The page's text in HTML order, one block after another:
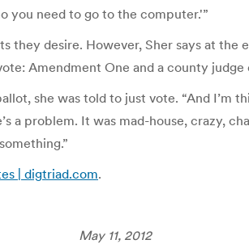
you need to go to the computer.'”
they desire. However, Sher says at
Amendment One and a county judge
she was told to just vote. “And
a problem. It was mad-house, crazy,
| digtriad.com.
May 11, 2012